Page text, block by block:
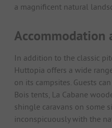
a magnificent natural
Accommodation
In addition to the classic
Huttopia offers a wide
on its campsites. Guests
Bois tents, La Cabane
shingle caravans on some
inconspicuously with the